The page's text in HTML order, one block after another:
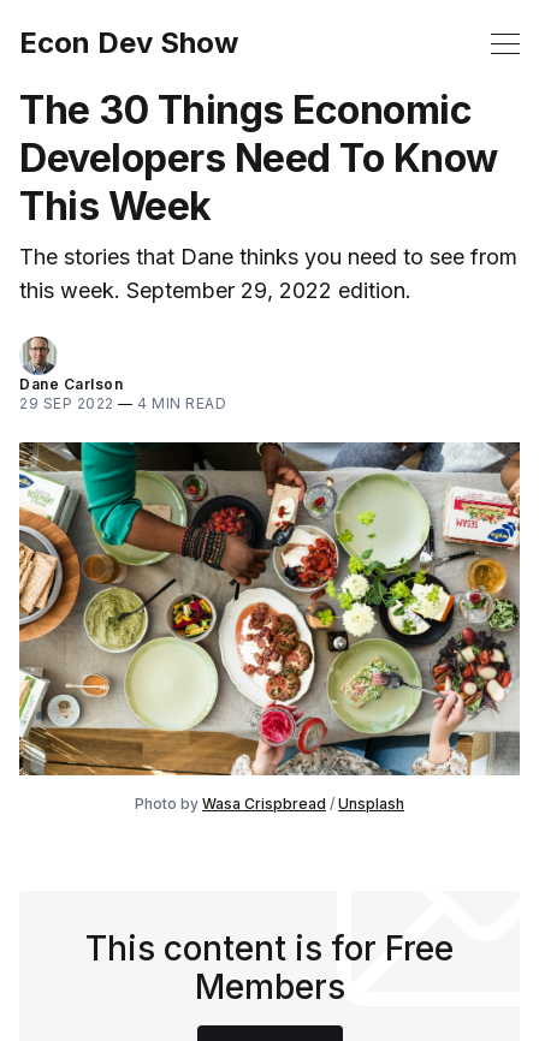
Econ Dev Show
The 30 Things Economic
Developers Need To Know
This Week
The stories that Dane thinks you need to see from
this week. September 29, 2022 edition.
Dane Carlson
29 SEP 2022 — 4 MIN READ
Photo by Wasa Crispbread / Unsplash
This content is for Free
Members